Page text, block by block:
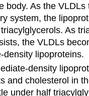
body. As the VLDLs
system, the
As
the VLDLs
density lipoproteins.
density
and cholesterol in
under half